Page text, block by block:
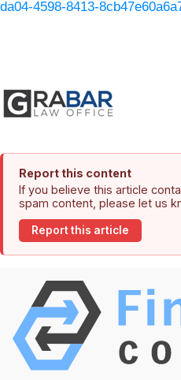
da04-4598-8413-
Report this content
If you believe this article
spam content, please let us
Report this article